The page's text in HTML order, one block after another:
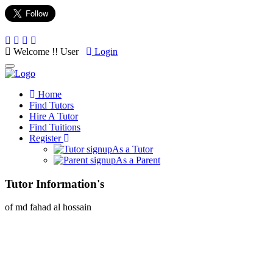
Welcome !! User Login
Toggle
navigation
Home
Find Tutors
Hire A Tutor
Find Tuitions
Register
As a Tutor
As a Parent
Tutor Information's
of md fahad al hossain